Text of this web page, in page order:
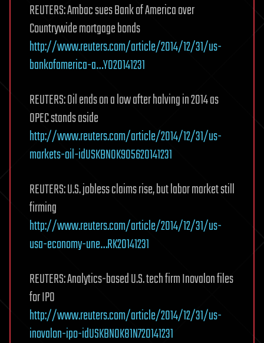
REUTERS: Ambac sues Bank of America over
Countrywide mortgage bonds
http://www.reuters.com/article/2014/12/31/us-
bankofamerica-a…YO20141231
REUTERS: Oil ends on a low after halving in 2014 as
OPEC stands aside
http://www.reuters.com/article/2014/12/31/us-
markets-oil-idUSKBN0K905620141231
REUTERS: U.S. jobless claims rise, but labor market still
firming
http://www.reuters.com/article/2014/12/31/us-
usa-economy-une…RK20141231
REUTERS: Analytics-based U.S. tech firm Inovalon files
for IPO
http://www.reuters.com/article/2014/12/31/us-
inovalon-ipo-idUSKBN0K81N720141231